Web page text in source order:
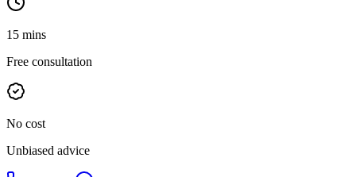
15 mins
Free consultation
No cost
Unbiased advice